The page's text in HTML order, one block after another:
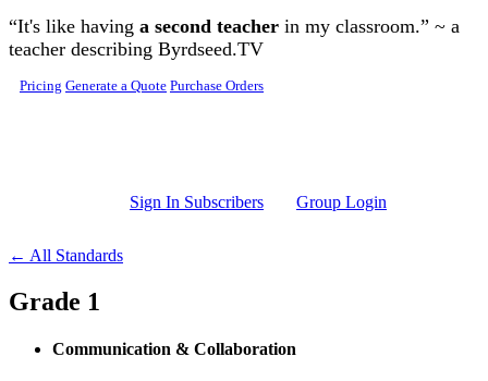
Skip to main content
“It's like having a second teacher in my classroom.” ~ a
teacher describing Byrdseed.TV
Pricing Generate a Quote Purchase Orders
Sign In Subscribers Group Login
← All Standards
Grade 1
Communication & Collaboration